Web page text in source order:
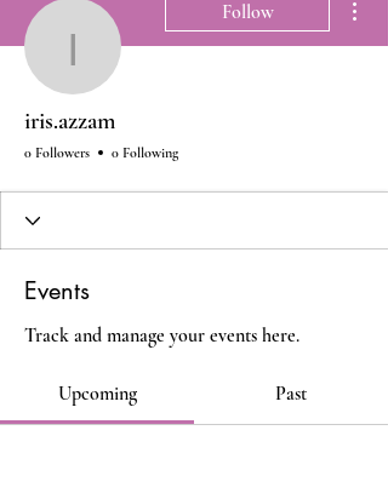
iris.azzam
Follow
iris.azzam
0 Followers 0 Following
Events
Track and manage your events here.
Upcoming Past